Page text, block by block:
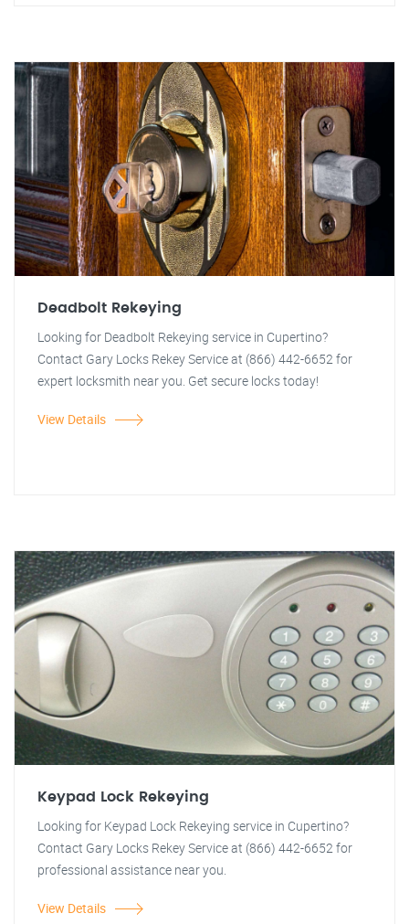
Deadbolt Rekeying
Looking for Deadbolt Rekeying service in Cupertino?
Contact Gary Locks Rekey Service at (866) 442-6652 for
expert locksmith near you. Get secure locks today!
View Details
Keypad Lock Rekeying
Looking for Keypad Lock Rekeying service in Cupertino?
Contact Gary Locks Rekey Service at (866) 442-6652 for
professional assistance near you.
View Details